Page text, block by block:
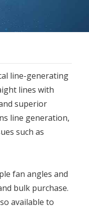
line-generating
lines with
superior
line generation,
such as
fan angles and
bulk purchase.
available to